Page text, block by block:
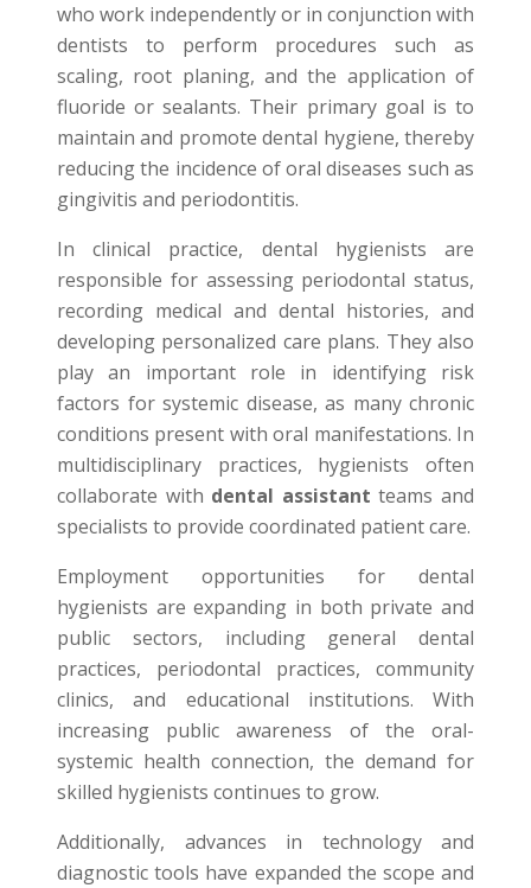
who work independently or in conjunction with
dentists to perform procedures such as
scaling, root planing, and the application of
fluoride or sealants. Their primary goal is to
maintain and promote dental hygiene, thereby
reducing the incidence of oral diseases such as
gingivitis and periodontitis.
In clinical practice, dental hygienists are
responsible for assessing periodontal status,
recording medical and dental histories, and
developing personalized care plans. They also
play an important role in identifying risk
factors for systemic disease, as many chronic
conditions present with oral manifestations. In
multidisciplinary practices, hygienists often
collaborate with dental assistant teams and
specialists to provide coordinated patient care.
Employment opportunities for dental
hygienists are expanding in both private and
public sectors, including general dental
practices, periodontal practices, community
clinics, and educational institutions. With
increasing public awareness of the oral-
systemic health connection, the demand for
skilled hygienists continues to grow.
Additionally, advances in technology and
diagnostic tools have expanded the scope and